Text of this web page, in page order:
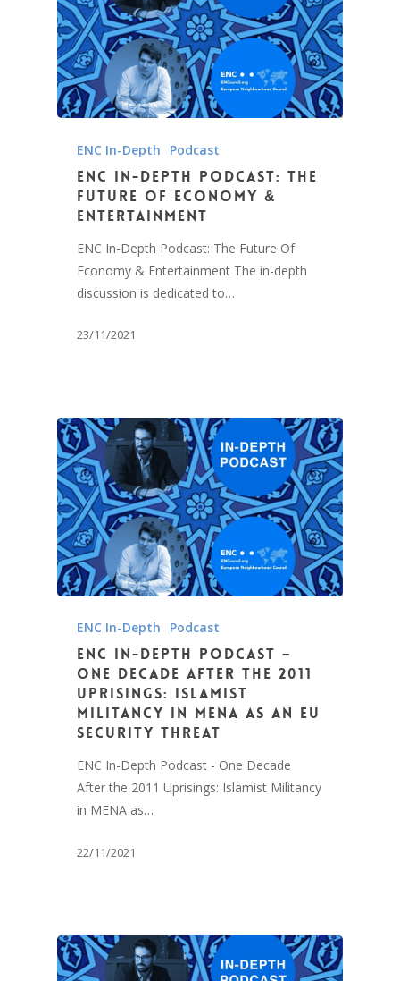
ENC In-Depth Podcast
ENC In-Depth Podcast: The
Future Of Economy &
Entertainment
ENC In-Depth Podcast: The Future Of
Economy & Entertainment The in-depth
discussion is dedicated to…
23/11/2021
ENC In-Depth Podcast
ENC In-Depth Podcast –
One Decade After the 2011
Uprisings: Islamist
Militancy in MENA as an EU
Security Threat
ENC In-Depth Podcast - One Decade
After the 2011 Uprisings: Islamist Militancy
in MENA as…
22/11/2021